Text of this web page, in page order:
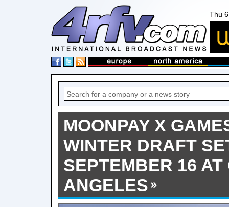
Thu
MOONPAY X
WINTER DRAFT
SEPTEMBER 16 AT
ANGELES